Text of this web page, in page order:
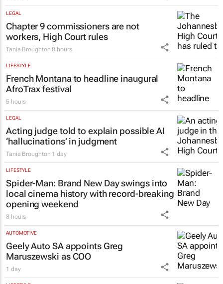
LEGAL
Chapter 9 commissioners are not
workers, High Court rules
Tania Broughton 8 hours
LIFESTYLE
French Montana to headline inaugural
AfroTrax festival
5 hours
LEGAL
Acting judge told to explain possible AI
‘hallucinations’ in judgment
Tania Broughton 1 day
LIFESTYLE
Spider-Man: Brand New Dayswings into
local cinema history with record-breaking
opening weekend
8 hours
AUTOMOTIVE
Geely Auto SA appoints Greg
Maruszewski as COO
1 day